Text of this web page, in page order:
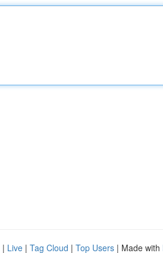
| Live | Tag Cloud | Top Users | Made with